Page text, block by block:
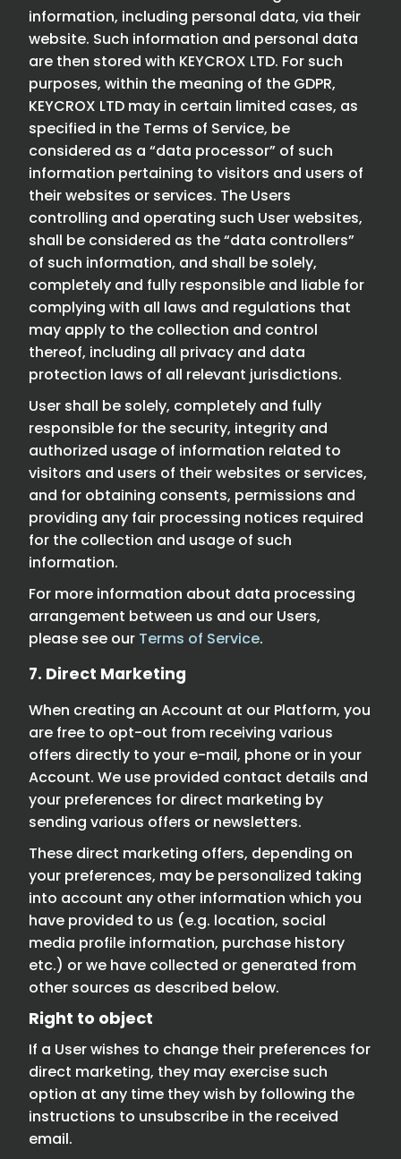
information, including personal data, via their
website. Such information and personal data
are then stored with KEYCROX LTD. For such
purposes, within the meaning of the GDPR,
KEYCROX LTD may in certain limited cases, as
specified in the Terms of Service, be
considered as a “data processor” of such
information pertaining to visitors and users of
their websites or services. The Users
controlling and operating such User websites,
shall be considered as the “data controllers”
of such information, and shall be solely,
completely and fully responsible and liable for
complying with all laws and regulations that
may apply to the collection and control
thereof, including all privacy and data
protection laws of all relevant jurisdictions.
User shall be solely, completely and fully
responsible for the security, integrity and
authorized usage of information related to
visitors and users of their websites or services,
and for obtaining consents, permissions and
providing any fair processing notices required
for the collection and usage of such
information.
For more information about data processing
arrangement between us and our Users,
please see our Terms of Service.
7. Direct Marketing
When creating an Account at our Platform, you
are free to opt-out from receiving various
offers directly to your e-mail, phone or in your
Account. We use provided contact details and
your preferences for direct marketing by
sending various offers or newsletters.
These direct marketing offers, depending on
your preferences, may be personalized taking
into account any other information which you
have provided to us (e.g. location, social
media profile information, purchase history
etc.) or we have collected or generated from
other sources as described below.
Right to object
If a User wishes to change their preferences for
direct marketing, they may exercise such
option at any time they wish by following the
instructions to unsubscribe in the received
email.